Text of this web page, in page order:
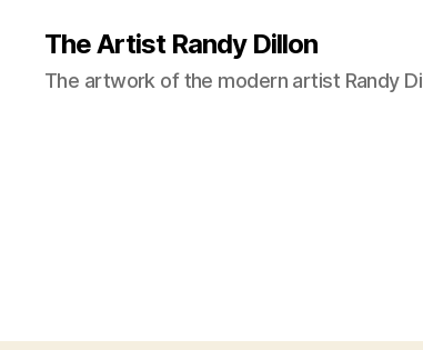
The Artist Randy Dillon
The artwork of the modern artist Randy